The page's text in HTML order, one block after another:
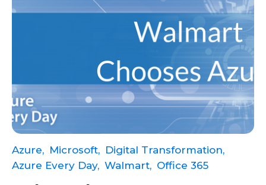
Calculated Measures
Canvas Apps Updates
Career Development
Cloud
Company Info
Consulting
Azure, Microsoft, Digital Transformation,
Azure Every Day, Walmart, Office 365